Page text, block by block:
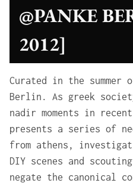
@PANKE
2012]
Curated in the summer
Berlin. As greek
nadir moments in
presents a series of
from athens,
DIY scenes and
negate the canonical